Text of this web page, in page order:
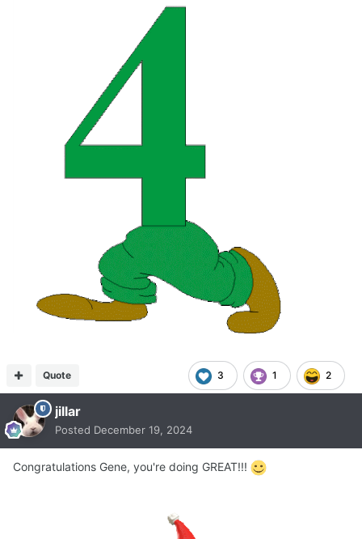
3 1 2
Quote
jillar
Posted December 19, 2024
Congratulations Gene, you're doing GREAT!!!